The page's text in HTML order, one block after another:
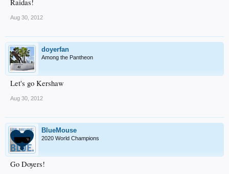
Raidas!
Aug 30, 2012
doyerfan
Among the Pantheon
Let's go Kershaw
Aug 30, 2012
BlueMouse
2020 World Champions
Go Doyers!